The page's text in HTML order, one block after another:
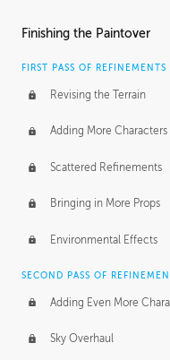
Finishing the Paintover
FIRST PASS OF REFINEMENTS
Revising the Terrain
Adding More Characters
Scattered Refinements
Bringing in More Props
Environmental Effects
SECOND PASS OF
Adding Even More
Sky Overhaul